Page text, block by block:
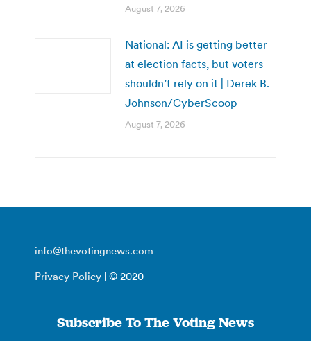
August 7, 2026
National: AI is getting better
at election facts, but voters
shouldn’t rely on it | Derek B.
Johnson/CyberScoop
August 7, 2026
info@thevotingnews.com
Privacy Policy | © 2020
Subscribe To The Voting News